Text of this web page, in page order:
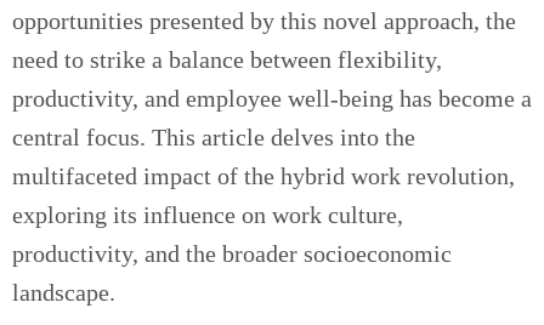
opportunities presented by this novel approach, the
need to strike a balance between flexibility,
productivity, and employee well-being has become a
central focus. This article delves into the
multifaceted impact of the hybrid work revolution,
exploring its influence on work culture,
productivity, and the broader socioeconomic
landscape.